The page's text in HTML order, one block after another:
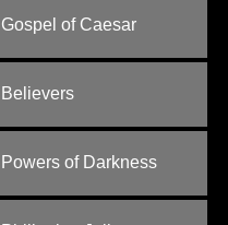
of Caesar
of Darkness